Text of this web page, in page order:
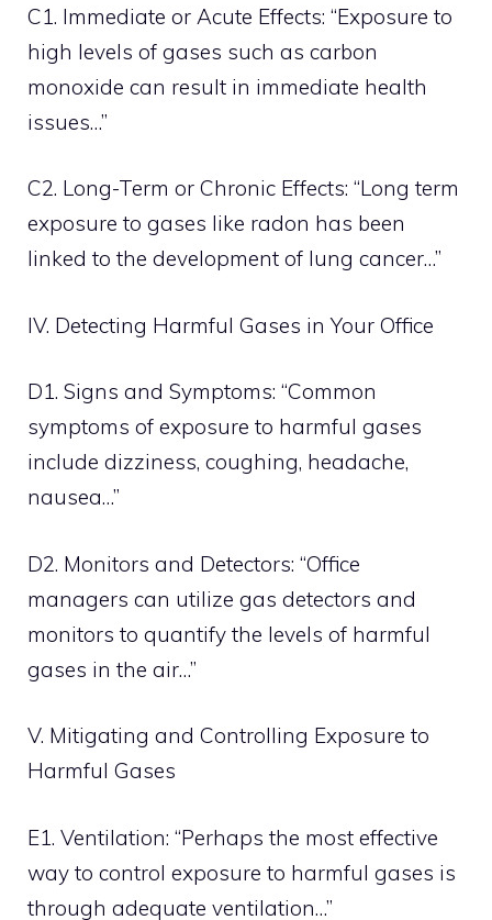
C1. Immediate or Acute Effects: “Exposure to
high levels of gases such as carbon
monoxide can result in immediate health
issues…”
C2. Long-Term or Chronic Effects: “Long term
exposure to gases like radon has been
linked to the development of lung cancer…”
IV. Detecting Harmful Gases in Your Office
D1. Signs and Symptoms: “Common
symptoms of exposure to harmful gases
include dizziness, coughing, headache,
nausea…”
D2. Monitors and Detectors: “Office
managers can utilize gas detectors and
monitors to quantify the levels of harmful
gases in the air…”
V. Mitigating and Controlling Exposure to
Harmful Gases
E1. Ventilation: “Perhaps the most effective
way to control exposure to harmful gases is
through adequate ventilation…”